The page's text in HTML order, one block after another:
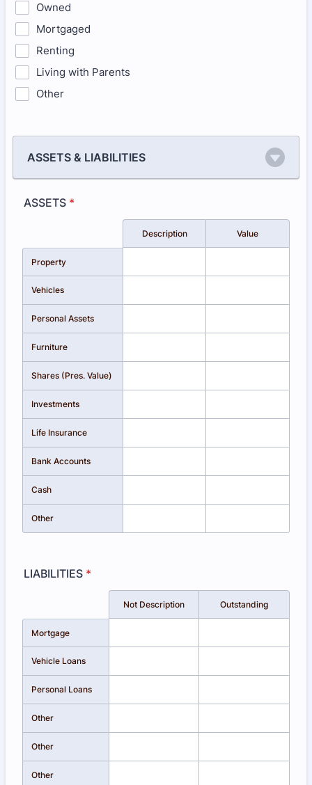
Owned
Mortgaged
Renting
Living with Parents
Other
ASSETS & LIABILITIES
ASSETS *
Description Value
Property
Vehicles
Personal Assets
Furniture
Shares (Pres. Value)
Investments
Life Insurance
Bank Accounts
Cash
Other
LIABILITIES *
Not Description Outstanding
Mortgage
Vehicle Loans
Personal Loans
Other
Other
Other